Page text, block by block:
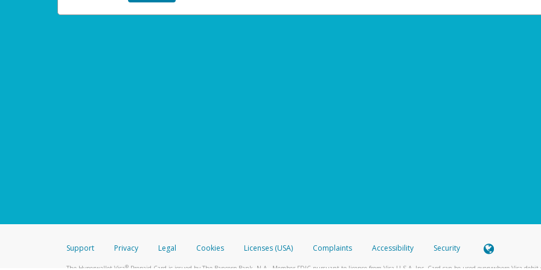
Support Privacy Legal Cookies Licenses (USA) Complaints Accessibility Security
The Hyperwallet Visa®Prepaid Card is issued by The Bancorp Bank, N.A., Member FDIC pursuant to license from Visa U.S.A. Inc. Card can be used everywhere Visa debit